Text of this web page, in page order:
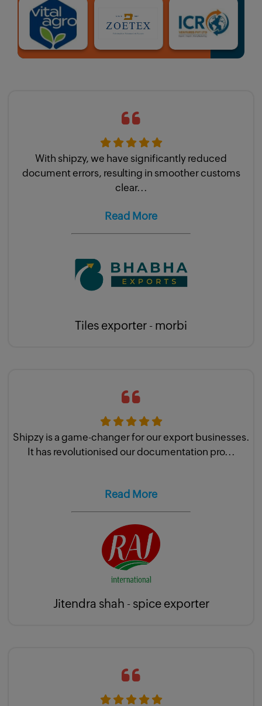
With shipzy, we have significantly reduced
document errors, resulting in smoother customs
clear...
Read More
Tiles exporter - morbi
Shipzy is a game-changer for our export businesses.
It has revolutionised our documentation pro...
Read More
Jitendra shah - spice exporter